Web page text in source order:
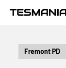
TESMANIAN
Fremont PD